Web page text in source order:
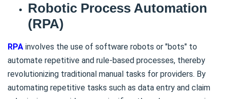
Robotic Process Automation
(RPA)
RPA involves the use of software robots or "bots" to
automate repetitive and rule-based processes, thereby
revolutionizing traditional manual tasks for providers. By
automating repetitive tasks such as data entry and claim